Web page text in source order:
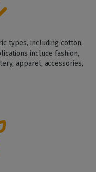
types, including cotton,
include fashion,
apparel, accessories,